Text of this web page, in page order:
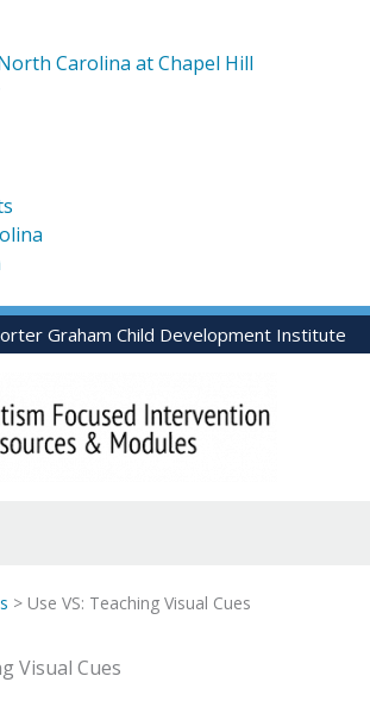
Carolina at Chapel Hill
Graham Child Development Institute
> Use VS: Teaching Visual Cues
Visual Cues